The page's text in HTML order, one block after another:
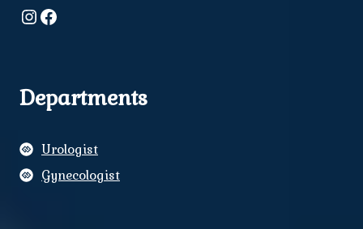
Instagram
Facebook
Departments
Urologist
Gynecologist